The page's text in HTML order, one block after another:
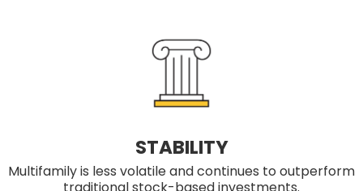
STABILITY
Multifamily is less volatile and continues to outperform
traditional stock-based investments.